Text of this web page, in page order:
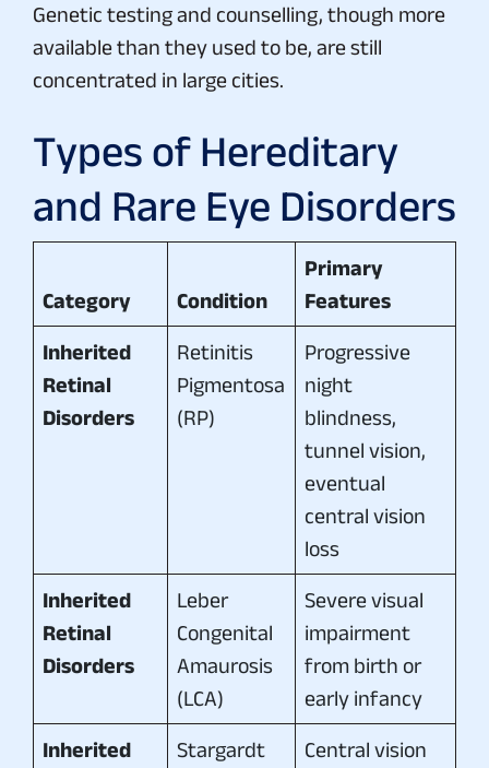
Genetic testing and counselling, though more
available than they used to be, are still
concentrated in large cities.
Types of Hereditary
and Rare Eye Disorders
Category Condition
Primary
Features
Inherited
Retinal
Disorders
Retinitis
Pigmentosa
(RP)
Progressive
night
blindness,
tunnel vision,
eventual
central vision
loss
Inherited
Retinal
Disorders
Leber
Congenital
Amaurosis
(LCA)
Severe visual
impairment
from birth or
early infancy
Inherited Stargardt Central vision